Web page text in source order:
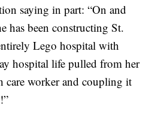
saying in part: “On and
has been constructing St.
Lego hospital with
hospital life pulled from her
care worker and coupling it